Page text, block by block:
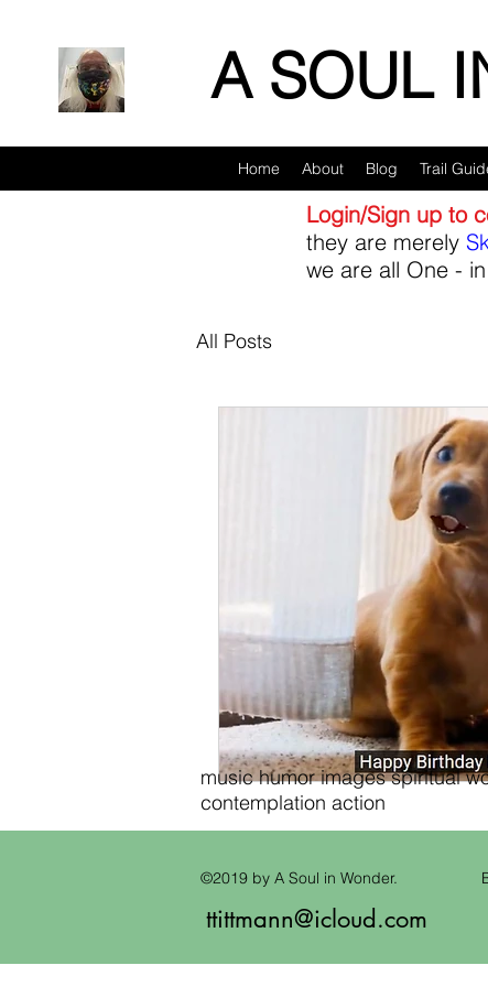
A SOUL
Home About Blog Trail
Login/Sign up to
they are merely
we are all One -
All Posts
music humor images spiritual
contemplation action
©2019 by A Soul in Wonder.
ttittmann@icloud.com